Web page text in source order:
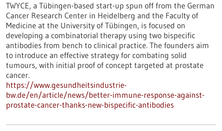
TWYCE, a Tübingen-based start-up spun off from the German
Cancer Research Center in Heidelberg and the Faculty of
Medicine at the University of Tübingen, is focused on
developing a combinatorial therapy using two bispecific
antibodies from bench to clinical practice. The founders aim
to introduce an effective strategy for combating solid
tumours, with initial proof of concept targeted at prostate
cancer.
https://www.gesundheitsindustrie-
bw.de/en/article/news/better-immune-response-against-
prostate-cancer-thanks-new-bispecific-antibodies